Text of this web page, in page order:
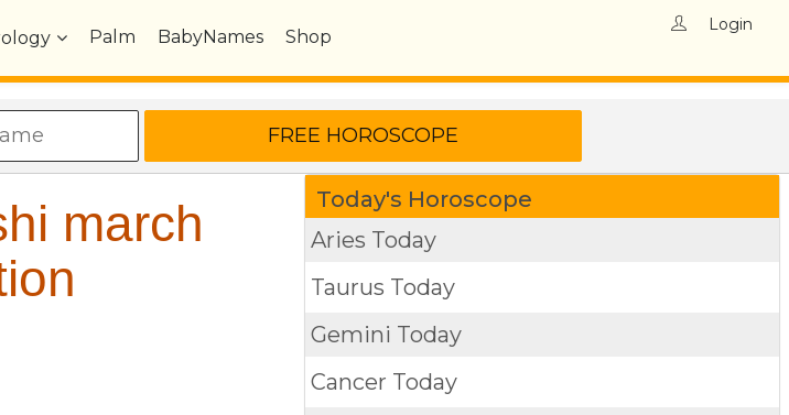
Palm BabyNames Shop
Login
march
Today's Horoscope
Aries Today
Taurus Today
Gemini Today
Cancer Today